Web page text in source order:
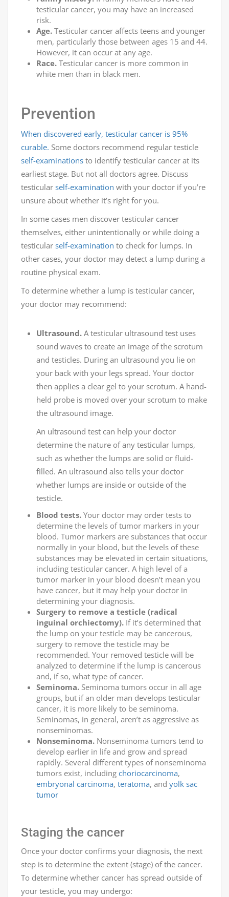
testicular cancer, you may have an increased
risk.
Age. Testicular cancer affects teens and younger
men, particularly those between ages 15 and 44.
However, it can occur at any age.
Race. Testicular cancer is more common in
white men than in black men.
Prevention
When discovered early, testicular cancer is 95%
curable. Some doctors recommend regular testicle
self-examinations to identify testicular cancer at its
earliest stage. But not all doctors agree. Discuss
testicular self-examination with your doctor if you’re
unsure about whether it’s right for you.
In some cases men discover testicular cancer
themselves, either unintentionally or while doing a
testicular self-examination to check for lumps. In
other cases, your doctor may detect a lump during a
routine physical exam.
To determine whether a lump is testicular cancer,
your doctor may recommend:
Ultrasound. A testicular ultrasound test uses
sound waves to create an image of the scrotum
and testicles. During an ultrasound you lie on
your back with your legs spread. Your doctor
then applies a clear gel to your scrotum. A hand-
held probe is moved over your scrotum to make
the ultrasound image.
An ultrasound test can help your doctor
determine the nature of any testicular lumps,
such as whether the lumps are solid or fluid-
filled. An ultrasound also tells your doctor
whether lumps are inside or outside of the
testicle.
Blood tests. Your doctor may order tests to
determine the levels of tumor markers in your
blood. Tumor markers are substances that occur
normally in your blood, but the levels of these
substances may be elevated in certain situations,
including testicular cancer. A high level of a
tumor marker in your blood doesn’t mean you
have cancer, but it may help your doctor in
determining your diagnosis.
Surgery to remove a testicle (radical
inguinal orchiectomy). If it’s determined that
the lump on your testicle may be cancerous,
surgery to remove the testicle may be
recommended. Your removed testicle will be
analyzed to determine if the lump is cancerous
and, if so, what type of cancer.
Seminoma. Seminoma tumors occur in all age
groups, but if an older man develops testicular
cancer, it is more likely to be seminoma.
Seminomas, in general, aren’t as aggressive as
nonseminomas.
Nonseminoma. Nonseminoma tumors tend to
develop earlier in life and grow and spread
rapidly. Several different types of nonseminoma
tumors exist, including choriocarcinoma,
embryonal carcinoma, teratoma, and yolk sac
tumor
Staging the cancer
Once your doctor confirms your diagnosis, the next
step is to determine the extent (stage) of the cancer.
To determine whether cancer has spread outside of
your testicle, you may undergo: